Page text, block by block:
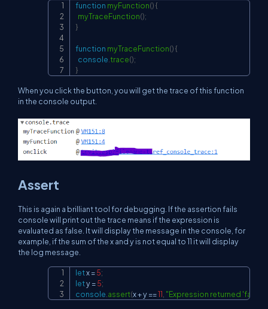
function myFunction(){
myTraceFunction();
}
function myTraceFunction(){
console trace();
}
When you click the button, you will get the trace of this function
in the console output.
Assert
This is again a brilliant tool for debugging. If the assertion fails
console will print out the trace means if the expression is
evaluated as false. It will display the message in the console, for
example, if the sum of the x and y is not equal to 11 it will display
the log message.
let x =5;
let y =5;
console assert(x + y ==11 "Expression returned 'false'"